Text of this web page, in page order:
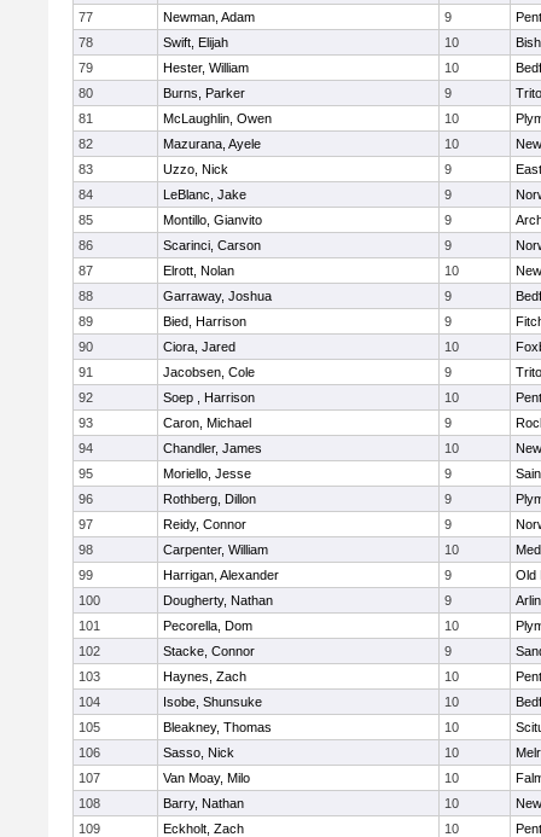
77
Newman, Adam 9
78
Swift, Elijah 10
79
Hester, William 10
80
Burns, Parker 9
81
McLaughlin, Owen 10
82
Mazurana, Ayele 10
83
Uzzo, Nick 9
84
LeBlanc, Jake 9
85
Montillo, Gianvito 9
86
Scarinci, Carson 9
87
Elrott, Nolan 10
88
Garraway, Joshua 9
89
Bied, Harrison 9
90
Ciora, Jared 10
91
Jacobsen, Cole 9
92
Soep , Harrison 10
93
Caron, Michael 9
94
Chandler, James 10
95
Moriello, Jesse 9
96
Rothberg, Dillon 9
97
Reidy, Connor 9
98
Carpenter, William 10
99
Harrigan, Alexander 9
Old
100
Dougherty, Nathan 9
101
Pecorella, Dom 10
102
Stacke, Connor 9
103
Haynes, Zach 10
104
Isobe, Shunsuke 10
105
Bleakney, Thomas 10
106
Sasso, Nick 10
107
Van Moay, Milo 10
108
Barry, Nathan 10
109
Eckholt, Zach 10